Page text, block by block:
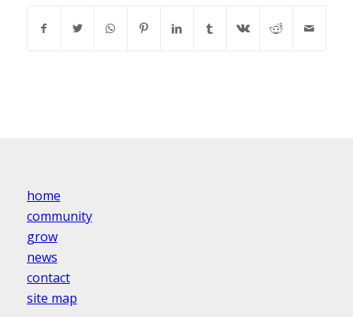
home
community
grow
news
contact
site map